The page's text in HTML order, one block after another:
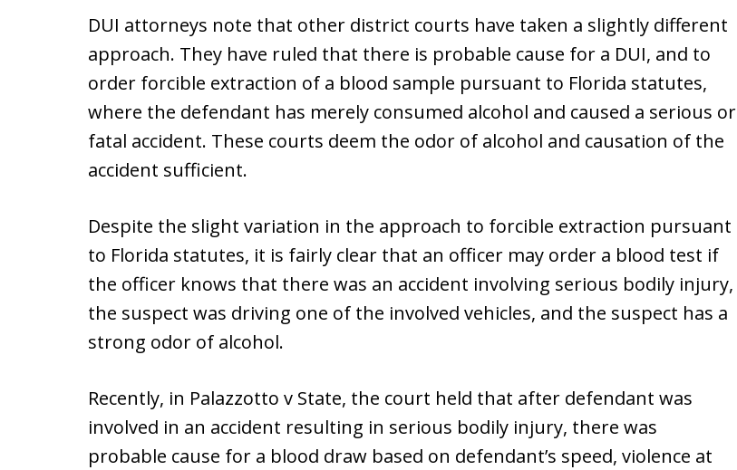
DUI attorneys note that other district courts have taken a slightly different
approach. They have ruled that there is probable cause for a DUI, and to
order forcible extraction of a blood sample pursuant to Florida statutes,
where the defendant has merely consumed alcohol and caused a serious or
fatal accident. These courts deem the odor of alcohol and causation of the
accident sufficient.
Despite the slight variation in the approach to forcible extraction pursuant
to Florida statutes, it is fairly clear that an officer may order a blood test if
the officer knows that there was an accident involving serious bodily injury,
the suspect was driving one of the involved vehicles, and the suspect has a
strong odor of alcohol.
Recently, in Palazzotto v State, the court held that after defendant was
involved in an accident resulting in serious bodily injury, there was
probable cause for a blood draw based on defendant’s speed, violence at